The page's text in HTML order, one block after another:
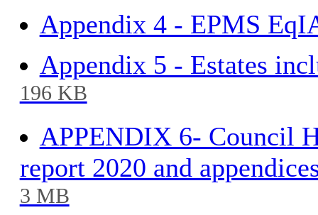
Appendix 4 - EPMS
Appendix 5 - Estates
196 KB
APPENDIX 6- Council
report 2020 and
3 MB